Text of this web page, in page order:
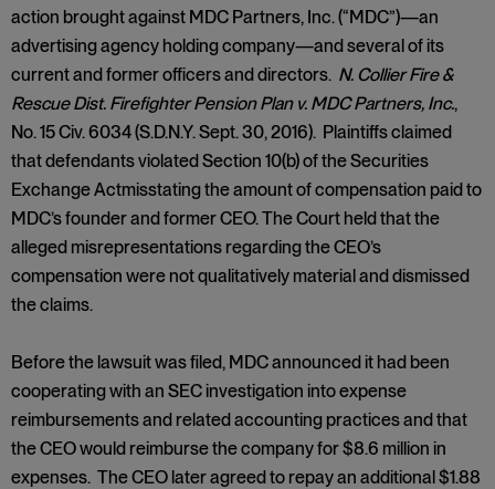
action brought against MDC Partners, Inc. (“MDC”)—an
advertising agency holding company—and several of its
current and former officers and directors. N. Collier Fire &
Rescue Dist. Firefighter Pension Plan v. MDC Partners, Inc.,
No. 15 Civ. 6034 (S.D.N.Y. Sept. 30, 2016). Plaintiffs claimed
that defendants violated Section 10(b) of the Securities
Exchange Actmisstating the amount of compensation paid to
MDC’s founder and former CEO. The Court held that the
alleged misrepresentations regarding the CEO’s
compensation were not qualitatively material and dismissed
the claims.
Before the lawsuit was filed, MDC announced it had been
cooperating with an SEC investigation into expense
reimbursements and related accounting practices and that
the CEO would reimburse the company for $8.6 million in
expenses. The CEO later agreed to repay an additional $1.88